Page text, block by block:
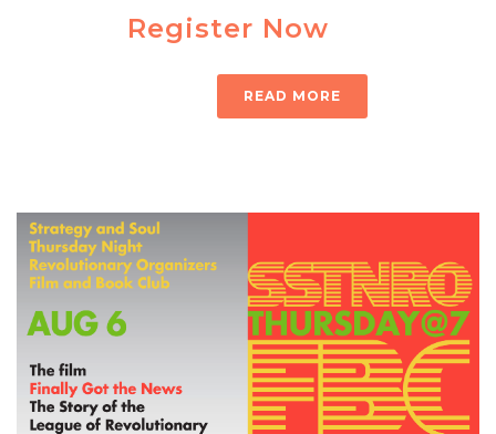
Register Now
READ MORE